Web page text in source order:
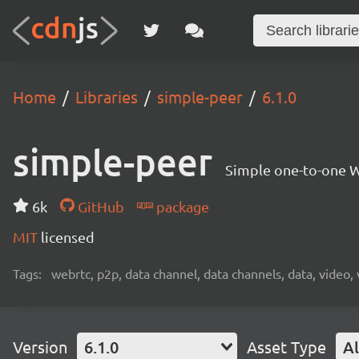
Home Libraries simple-peer 6.1.0
simple-peer Simple one-to-one
6k GitHub
package
MIT licensed
Tags: webrtc, p2p, data channel, data channels, data,
Version 6.1.0 Asset Type